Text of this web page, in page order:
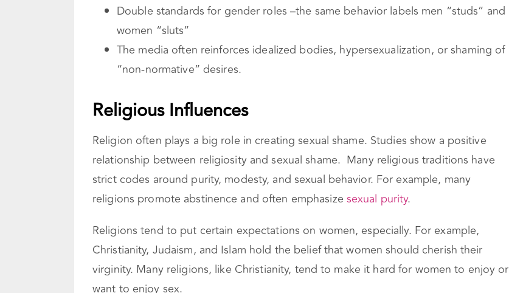
Double standards for gender roles –the same behavior labels men “studs” and
women “sluts”
The media often reinforces idealized bodies, hypersexualization, or shaming of
“non-normative” desires.
Religious Influences
Religion often plays a big role in creating sexual shame. Studies show a positive
relationship between religiosity and sexual shame. Many religious traditions have
strict codes around purity, modesty, and sexual behavior. For example, many
religions promote abstinence and often emphasize sexual purity.
Religions tend to put certain expectations on women, especially. For example,
Christianity, Judaism, and Islam hold the belief that women should cherish their
virginity. Many religions, like Christianity, tend to make it hard for women to enjoy or
want to enjoy sex.